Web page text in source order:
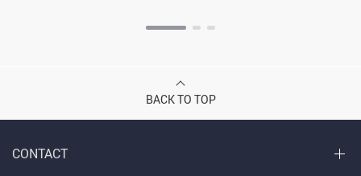
BACK TO TOP
CONTACT